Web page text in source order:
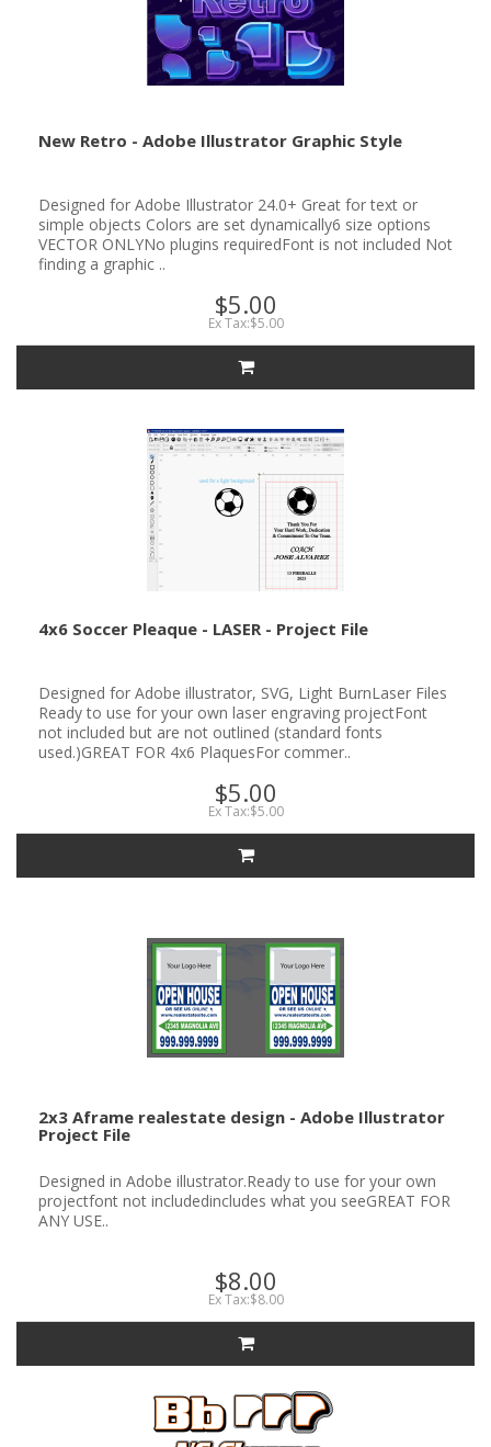
New Retro - Adobe Illustrator Graphic Style
Designed for Adobe Illustrator 24.0+ Great for text or
simple objects Colors are set dynamically6 size options
VECTOR ONLYNo plugins requiredFont is not included Not
finding a graphic ..
$5.00
Ex Tax:$5.00
4x6 Soccer Pleaque - LASER - Project File
Designed for Adobe illustrator, SVG, Light BurnLaser Files
Ready to use for your own laser engraving projectFont
not included but are not outlined (standard fonts
used.)GREAT FOR 4x6 PlaquesFor commer..
$5.00
Ex Tax:$5.00
2x3 Aframe realestate design - Adobe Illustrator
Project File
Designed in Adobe illustrator.Ready to use for your own
projectfont not includedincludes what you seeGREAT FOR
ANY USE..
$8.00
Ex Tax:$8.00